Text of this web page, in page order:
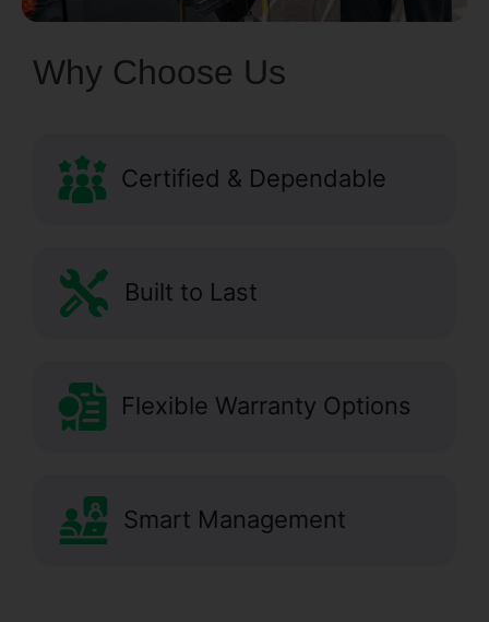
Why Choose Us
Certified & Dependable
Built to Last
Flexible Warranty Options
Smart Management